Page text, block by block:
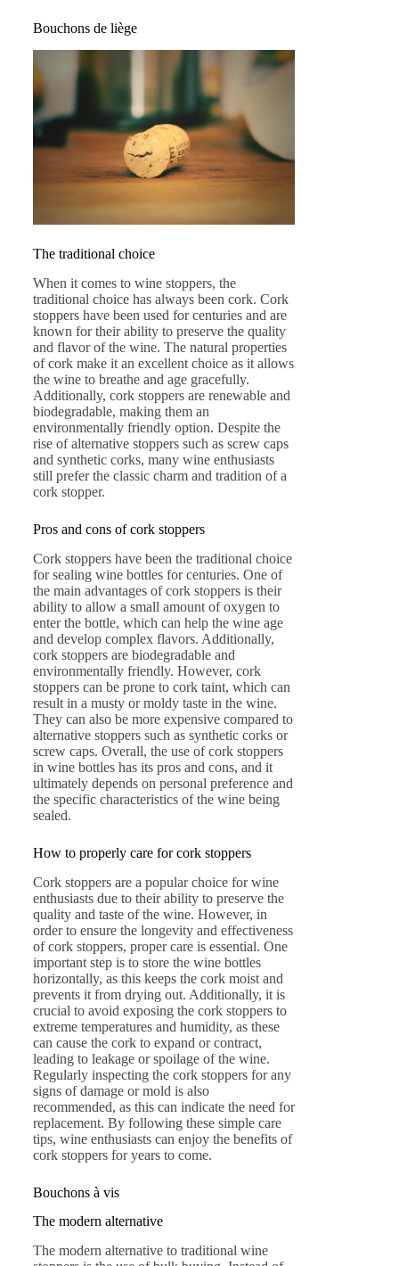
Bouchons de liège
The traditional choice
When it comes to wine stoppers, the
traditional choice has always been cork. Cork
stoppers have been used for centuries and are
known for their ability to preserve the quality
and flavor of the wine. The natural properties
of cork make it an excellent choice as it allows
the wine to breathe and age gracefully.
Additionally, cork stoppers are renewable and
biodegradable, making them an
environmentally friendly option. Despite the
rise of alternative stoppers such as screw caps
and synthetic corks, many wine enthusiasts
still prefer the classic charm and tradition of a
cork stopper.
Pros and cons of cork stoppers
Cork stoppers have been the traditional choice
for sealing wine bottles for centuries. One of
the main advantages of cork stoppers is their
ability to allow a small amount of oxygen to
enter the bottle, which can help the wine age
and develop complex flavors. Additionally,
cork stoppers are biodegradable and
environmentally friendly. However, cork
stoppers can be prone to cork taint, which can
result in a musty or moldy taste in the wine.
They can also be more expensive compared to
alternative stoppers such as synthetic corks or
screw caps. Overall, the use of cork stoppers
in wine bottles has its pros and cons, and it
ultimately depends on personal preference and
the specific characteristics of the wine being
sealed.
How to properly care for cork stoppers
Cork stoppers are a popular choice for wine
enthusiasts due to their ability to preserve the
quality and taste of the wine. However, in
order to ensure the longevity and effectiveness
of cork stoppers, proper care is essential. One
important step is to store the wine bottles
horizontally, as this keeps the cork moist and
prevents it from drying out. Additionally, it is
crucial to avoid exposing the cork stoppers to
extreme temperatures and humidity, as these
can cause the cork to expand or contract,
leading to leakage or spoilage of the wine.
Regularly inspecting the cork stoppers for any
signs of damage or mold is also
recommended, as this can indicate the need for
replacement. By following these simple care
tips, wine enthusiasts can enjoy the benefits of
cork stoppers for years to come.
Bouchons à vis
The modern alternative
The modern alternative to traditional wine